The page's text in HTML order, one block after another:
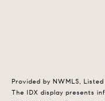
Provided by NWMLS, Listed
The IDX display presents